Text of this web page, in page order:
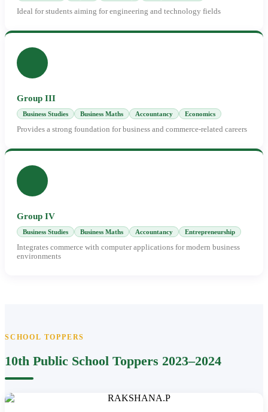
Ideal for students aiming for engineering and technology fields
Group III
Business Studies Business Maths Accountancy Economics
Provides a strong foundation for business and commerce-related careers
Group IV
Business Studies Business Maths Accountancy Entrepreneurship
Integrates commerce with computer applications for modern business
environments
SCHOOL TOPPERS
10th Public School Toppers 2023–2024